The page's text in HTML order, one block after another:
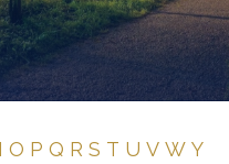
O P Q R S T U V W Y